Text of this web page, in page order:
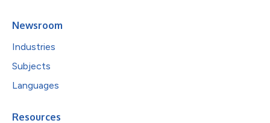
Newsroom
Industries
Subjects
Languages
Resources